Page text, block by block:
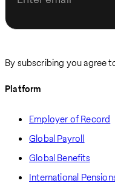
By subscribing you agree
Platform
Employer of Record
Global Payroll
Global Benefits
International